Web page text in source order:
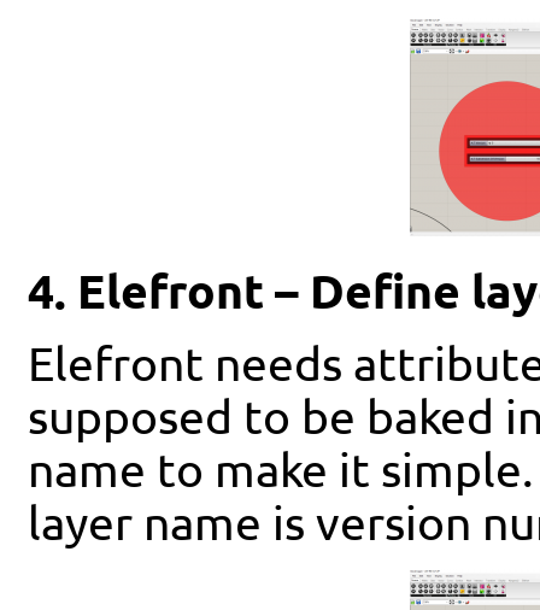
4. Elefront – Define
Elefront needs
supposed to be baked
name to make it
layer name is version